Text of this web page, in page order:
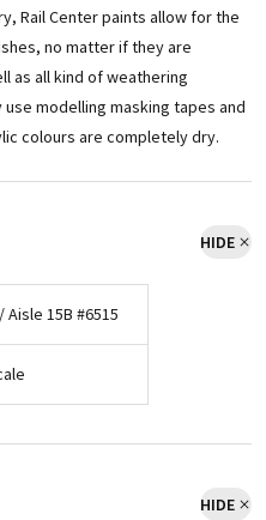
Rail Center paints allow for the
no matter if they are
as all kind of weathering
modelling masking tapes and
colours are completely dry.
HIDE
Aisle 15B #6515
HIDE